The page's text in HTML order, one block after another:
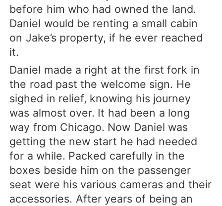
before him who had owned the land.
Daniel would be renting a small cabin
on Jake’s property, if he ever reached
it.
Daniel made a right at the first fork in
the road past the welcome sign. He
sighed in relief, knowing his journey
was almost over. It had been a long
way from Chicago. Now Daniel was
getting the new start he had needed
for a while. Packed carefully in the
boxes beside him on the passenger
seat were his various cameras and their
accessories. After years of being an